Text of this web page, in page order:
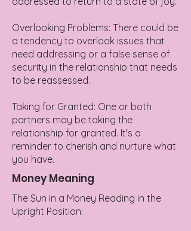
Overlooking Problems: There could be
a tendency to overlook issues that
need addressing or a false sense of
security in the relationship that needs
to be reassessed.
Taking for Granted: One or both
partners may be taking the
relationship for granted. It's a
reminder to cherish and nurture what
you have.
Money Meaning
The Sun in a Money Reading in the
Upright Position: